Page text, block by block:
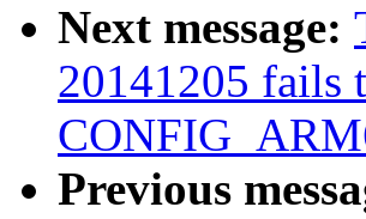
Next message:
20141205 fails
Previous